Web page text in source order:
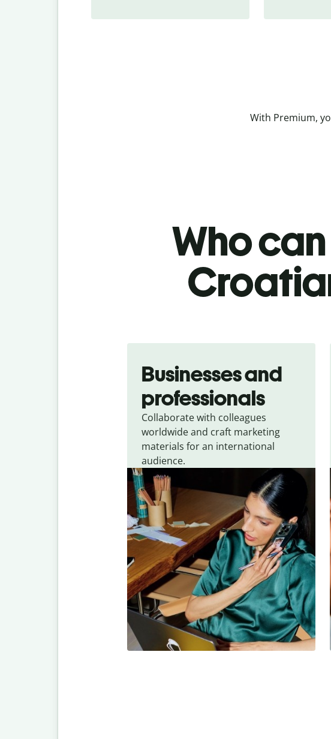
With Premium,
Who
Businesses and
professionals
Collaborate with colleagues
worldwide and craft marketing
materials for an international
audience.